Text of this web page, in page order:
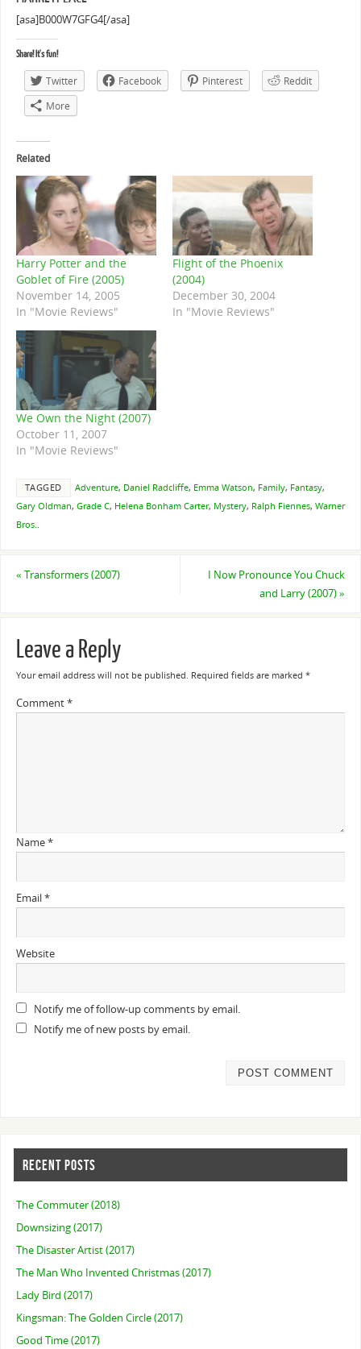
[asa]B000W7GFG4[/asa]
Share! It's fun!
Twitter Facebook Pinterest
Reddit
More
Related
Harry Potter and the
Goblet of Fire (2005)
November 14, 2005
In "Movie Reviews"
Flight of the Phoenix
(2004)
December 30, 2004
In "Movie Reviews"
We Own the Night (2007)
October 11, 2007
In "Movie Reviews"
TAGGED Adventure, Daniel Radcliffe, Emma Watson, Family, Fantasy,
Gary Oldman, Grade C, Helena Bonham Carter, Mystery, Ralph Fiennes, Warner
Bros..
« Transformers (2007)
I Now Pronounce You Chuck
and Larry (2007)»
Leave a Reply
Your email address will not be published. Required fields are marked *
Comment*
Name*
Email*
Website
Notify me of follow-up comments by email.
Notify me of new posts by email.
RECENT POSTS
The Commuter (2018)
Downsizing (2017)
The Disaster Artist (2017)
The Man Who Invented Christmas (2017)
Lady Bird (2017)
Kingsman: The Golden Circle (2017)
Good Time (2017)